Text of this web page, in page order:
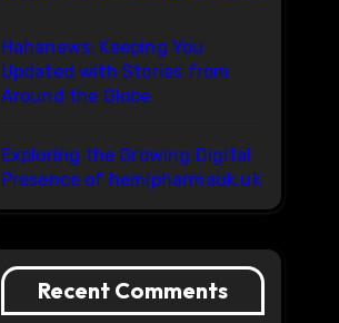
Hahanews: Keeping You
Updated with Stories from
Around the Globe
Exploring the Growing Digital
Presence of hemipharmauk.uk
Recent Comments